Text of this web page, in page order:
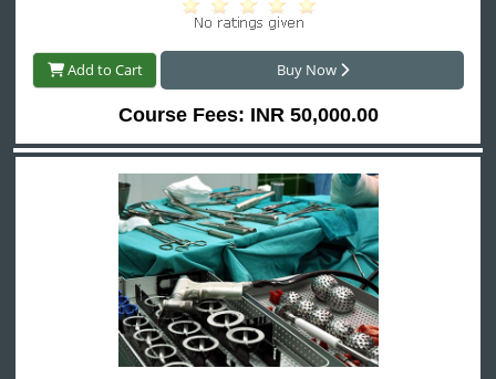
Add to Cart Buy Now
Course Fees: INR 50,000.00